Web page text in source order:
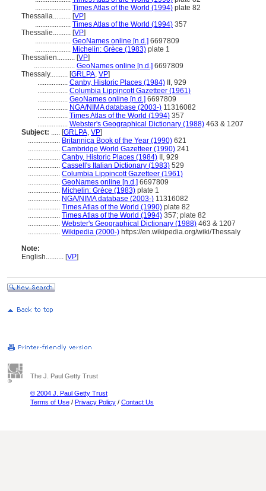
.................... Times Atlas of the World (1994) plate 82
Thessalia.......... [VP]
.................... Times Atlas of the World (1994) 357
Thessalie.......... [VP]
.................... GeoNames online [n.d.] 6697809
.................... Michelin: Grèce (1983) plate 1
Thessalien.......... [VP]
....................... GeoNames online [n.d.] 6697809
Thessaly.......... [GRLPA, VP]
................. Canby, Historic Places (1984) II, 929
................. Columbia Lippincott Gazetteer (1961)
................. GeoNames online [n.d.] 6697809
................. NGA/NIMA database (2003-) 11316082
................. Times Atlas of the World (1994) 357
................. Webster's Geographical Dictionary (1988) 463 & 1207
Subject: ..... [GRLPA, VP]
.................. Britannica Book of the Year (1990) 621
.................. Cambridge World Gazetteer (1990) 241
.................. Canby, Historic Places (1984) II, 929
.................. Cassell's Italian Dictionary (1983) 529
.................. Columbia Lippincott Gazetteer (1961)
.................. GeoNames online [n.d.] 6697809
.................. Michelin: Grèce (1983) plate 1
.................. NGA/NIMA database (2003-) 11316082
.................. Times Atlas of the World (1990) plate 82
.................. Times Atlas of the World (1994) 357; plate 82
.................. Webster's Geographical Dictionary (1988) 463 & 1207
.................. Wikipedia (2000-) https://en.wikipedia.org/wiki/Thessaly
Note:
English.......... [VP]
The J. Paul Getty Trust
© 2004 J. Paul Getty Trust
Terms of Use / Privacy Policy / Contact Us